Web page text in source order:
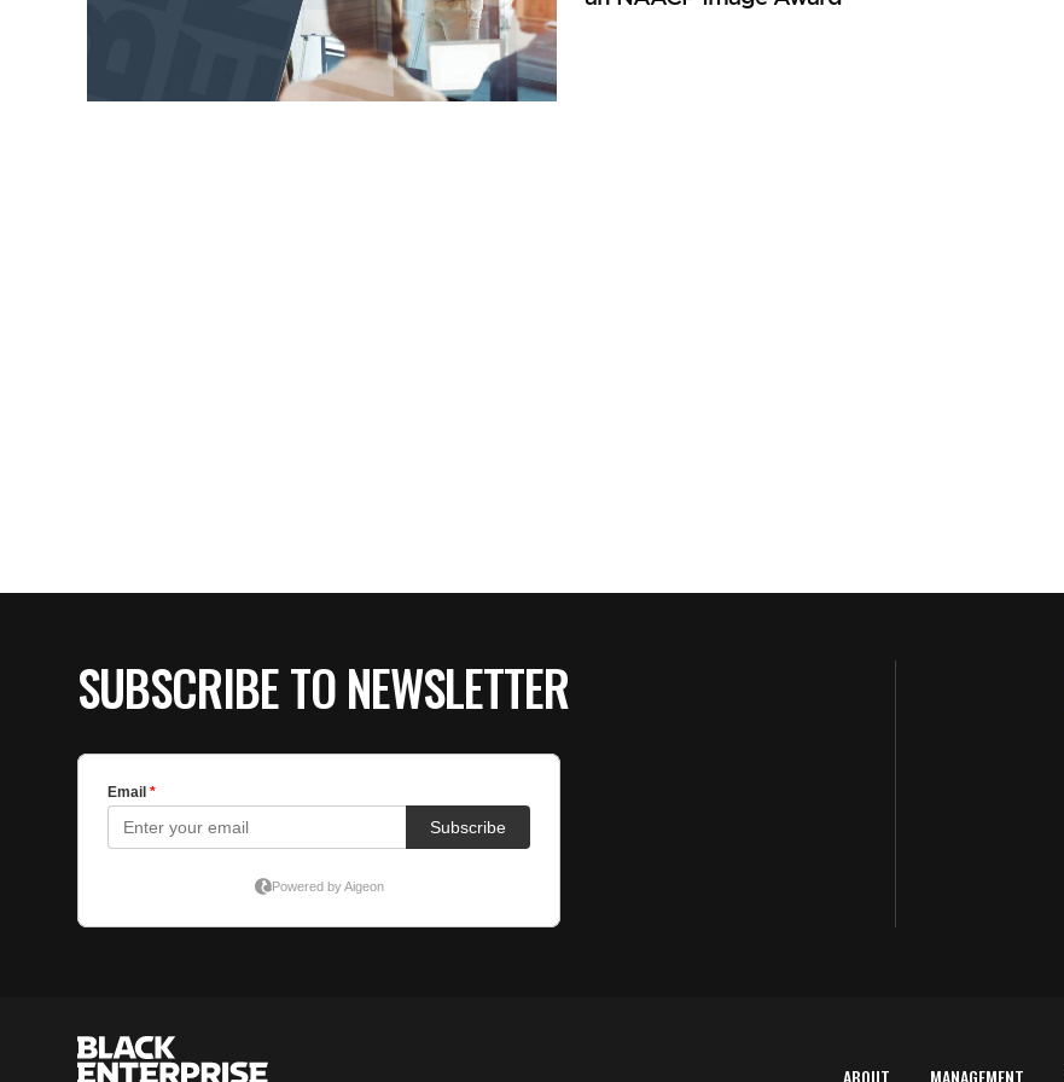
SUBSCRIBE TO NEWSLETTER
ABOUT MANAGEMENT